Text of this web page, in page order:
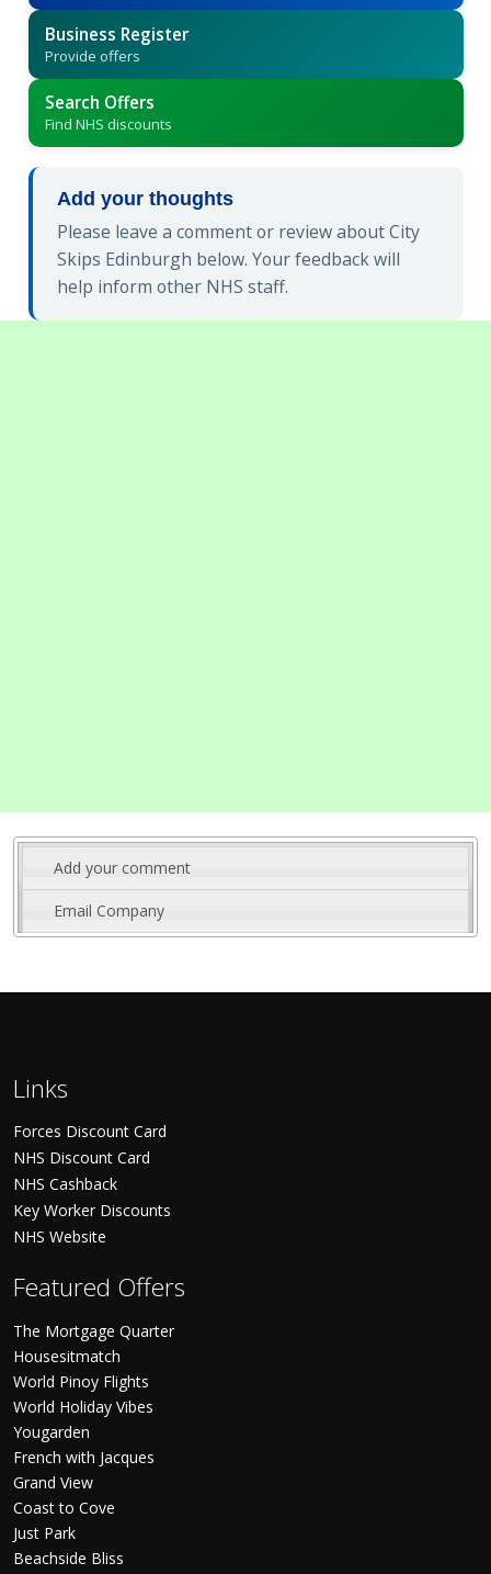
Business Register
Provide offers
Search Offers
Find NHS discounts
Add your thoughts
Please leave a comment or review about City
Skips Edinburgh below. Your feedback will
help inform other NHS staff.
Add your comment
Email Company
Links
Forces Discount Card
NHS Discount Card
NHS Cashback
Key Worker Discounts
NHS Website
Featured Offers
The Mortgage Quarter
Housesitmatch
World Pinoy Flights
World Holiday Vibes
Yougarden
French with Jacques
Grand View
Coast to Cove
Just Park
Beachside Bliss